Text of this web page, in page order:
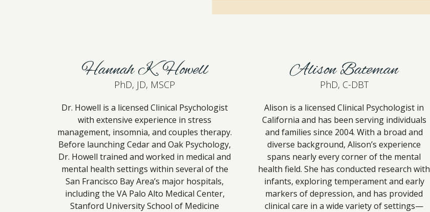
Hannah K. Howell
PhD, JD, MSCP
Dr. Howell is a licensed Clinical Psychologist
with extensive experience in stress
management, insomnia, and couples therapy.
Before launching Cedar and Oak Psychology,
Dr. Howell trained and worked in medical and
mental health settings within several of the
San Francisco Bay Area’s major hospitals,
including the VA Palo Alto Medical Center,
Stanford University School of Medicine
Alison Bateman
PhD, C-DBT
Alison is a licensed Clinical Psychologist in
California and has been serving individuals
and families since 2004. With a broad and
diverse background, Alison’s experience
spans nearly every corner of the mental
health field. She has conducted research with
infants, exploring temperament and early
markers of depression, and has provided
clinical care in a wide variety of settings—